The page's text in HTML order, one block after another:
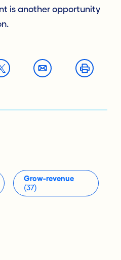
is another opportunity
Grow-revenue
(37)